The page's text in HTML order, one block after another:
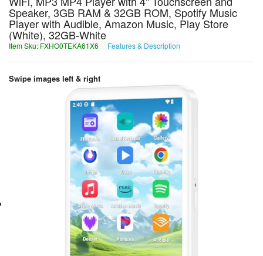
Speaker, 3GB RAM & 32GB ROM, Spotify Music
Player with Audible, Amazon Music, Play Store
(White), 32GB-White
Item Sku: FXHO0TEKA61X6 Features & Description
Swipe images left & right